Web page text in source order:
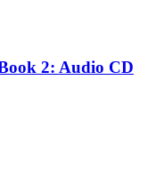
2: Audio CD